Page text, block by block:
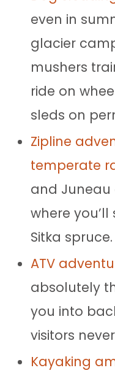
even in
glacier
mushers
ride on
sleds on
Zipline
temperate
and
where
Sitka spruce.
ATV
absolutely
you into
visitors
Kayaking